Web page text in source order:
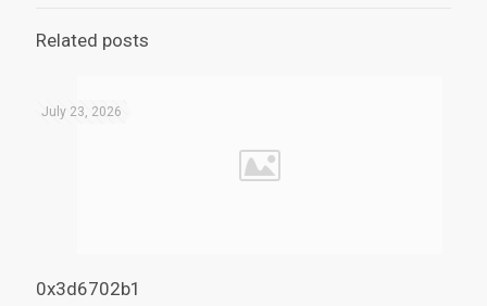
Related posts
July 23, 2026
0x3d6702b1